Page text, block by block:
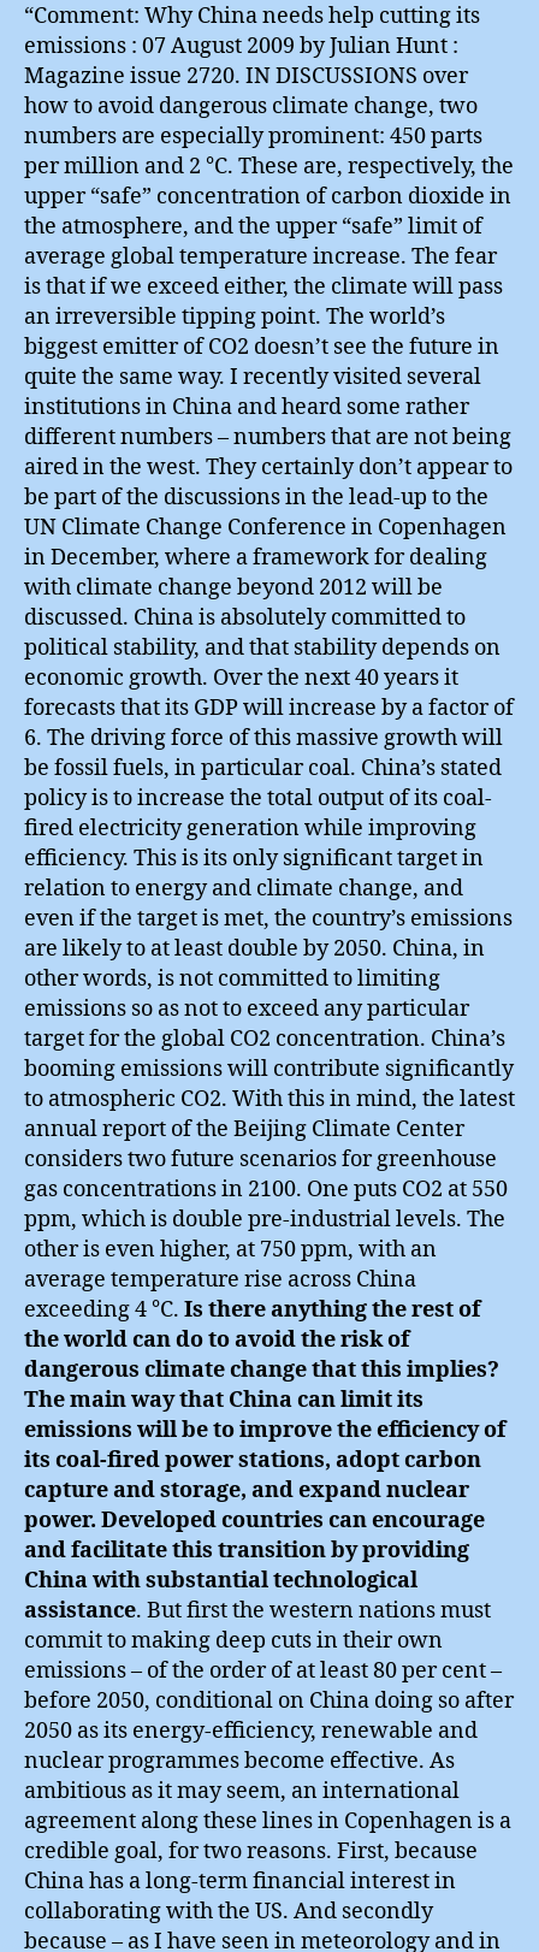
“Comment: Why China needs help cutting its
emissions : 07 August 2009 by Julian Hunt :
Magazine issue 2720. IN DISCUSSIONS over
how to avoid dangerous climate change, two
numbers are especially prominent: 450 parts
per million and 2 °C. These are, respectively, the
upper “safe” concentration of carbon dioxide in
the atmosphere, and the upper “safe” limit of
average global temperature increase. The fear
is that if we exceed either, the climate will pass
an irreversible tipping point. The world’s
biggest emitter of CO2 doesn’t see the future in
quite the same way. I recently visited several
institutions in China and heard some rather
different numbers – numbers that are not being
aired in the west. They certainly don’t appear to
be part of the discussions in the lead-up to the
UN Climate Change Conference in Copenhagen
in December, where a framework for dealing
with climate change beyond 2012 will be
discussed. China is absolutely committed to
political stability, and that stability depends on
economic growth. Over the next 40 years it
forecasts that its GDP will increase by a factor of
6. The driving force of this massive growth will
be fossil fuels, in particular coal. China’s stated
policy is to increase the total output of its coal-
fired electricity generation while improving
efficiency. This is its only significant target in
relation to energy and climate change, and
even if the target is met, the country’s emissions
are likely to at least double by 2050. China, in
other words, is not committed to limiting
emissions so as not to exceed any particular
target for the global CO2 concentration. China’s
booming emissions will contribute significantly
to atmospheric CO2. With this in mind, the latest
annual report of the Beijing Climate Center
considers two future scenarios for greenhouse
gas concentrations in 2100. One puts CO2 at 550
ppm, which is double pre-industrial levels. The
other is even higher, at 750 ppm, with an
average temperature rise across China
exceeding 4 °C. Is there anything the rest of
the world can do to avoid the risk of
dangerous climate change that this implies?
The main way that China can limit its
emissions will be to improve the efficiency of
its coal-fired power stations, adopt carbon
capture and storage, and expand nuclear
power. Developed countries can encourage
and facilitate this transition by providing
China with substantial technological
assistance. But first the western nations must
commit to making deep cuts in their own
emissions – of the order of at least 80 per cent –
before 2050, conditional on China doing so after
2050 as its energy-efficiency, renewable and
nuclear programmes become effective. As
ambitious as it may seem, an international
agreement along these lines in Copenhagen is a
credible goal, for two reasons. First, because
China has a long-term financial interest in
collaborating with the US. And secondly
because – as I have seen in meteorology and in